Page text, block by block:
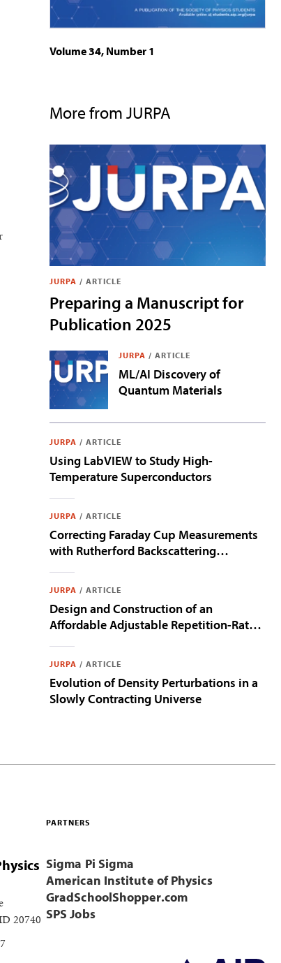
Volume 34, Number 1
More from JURPA
JURPA / ARTICLE
Preparing a Manuscript for
Publication 2025
JURPA / ARTICLE
ML/AI Discovery of
Quantum Materials
JURPA / ARTICLE
Using LabVIEW to Study High-
Temperature Superconductors
JURPA / ARTICLE
Correcting Faraday Cup Measurements
with Rutherford Backscattering
JURPA / ARTICLE
Design and Construction of an
Affordable Adjustable Repetition-Rate
JURPA / ARTICLE
Evolution of Density Perturbations in a
Slowly Contracting Universe
20740
PARTNERS
Sigma Pi Sigma
American Institute of Physics
GradSchoolShopper.com
SPS Jobs